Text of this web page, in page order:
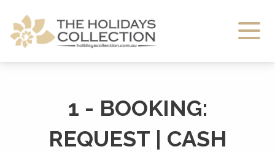
The Holidays Collection
1 - BOOKING:
REQUEST | CASH